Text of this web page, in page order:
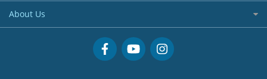
Visa Cards
MasterCards
Credit Cards Providers
Small Size Loans
US Stock Account
BLOG
Glossary
About Us